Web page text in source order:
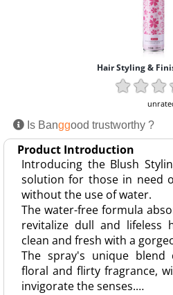
Hair Styling &
Is Banggood trustworthy ?
Product Introduction
Introducing the Blush
solution for those in need
without the use of water.
The water-free formula
revitalize dull and lifeless
clean and fresh with a
The spray's unique blend
floral and flirty fragrance,
invigorate the senses.…